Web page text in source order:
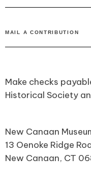
MAIL A CONTRIBUTION
Make checks
Historical Society
New Canaan
13 Oenoke Ridge
New Canaan, CT